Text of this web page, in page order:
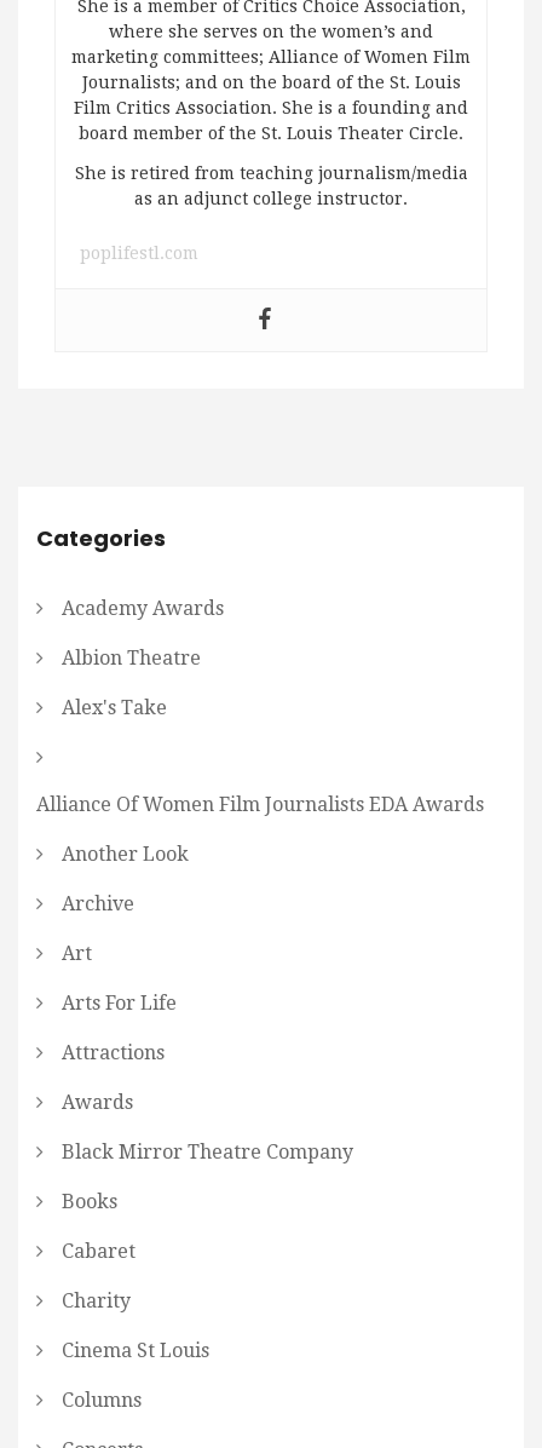
She is a member of Critics Choice Association,
where she serves on the women’s and
marketing committees; Alliance of Women Film
Journalists; and on the board of the St. Louis
Film Critics Association. She is a founding and
board member of the St. Louis Theater Circle.
She is retired from teaching journalism/media
as an adjunct college instructor.
poplifestl.com
Categories
Academy Awards
Albion Theatre
Alex's Take
Alliance Of Women Film Journalists EDA Awards
Another Look
Archive
Art
Arts For Life
Attractions
Awards
Black Mirror Theatre Company
Books
Cabaret
Charity
Cinema St Louis
Columns